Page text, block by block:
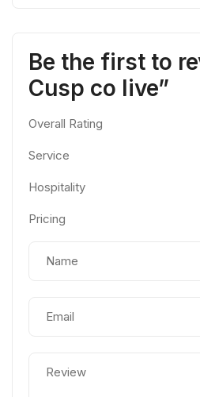
Be the first to
Cusp co live”
Overall Rating
Service
Hospitality
Pricing